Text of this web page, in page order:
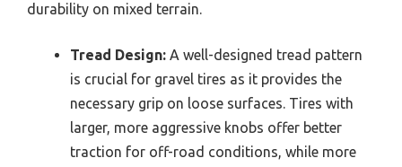
durability on mixed terrain.
Tread Design: A well-designed tread pattern
is crucial for gravel tires as it provides the
necessary grip on loose surfaces. Tires with
larger, more aggressive knobs offer better
traction for off-road conditions, while more